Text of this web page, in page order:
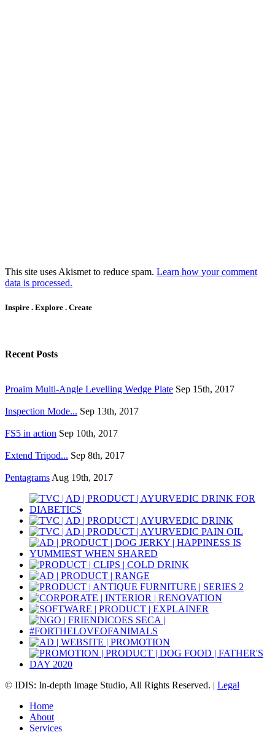
This site uses Akismet to reduce spam. Learn how your comment
data is processed.
Inspire . Explore . Create
Recent Posts
Proaim Multi-Angle Levelling Wedge Plate Sep 15th, 2017
Inspection Mode... Sep 13th, 2017
FS5 in action Sep 10th, 2017
Extend Tripod... Sep 8th, 2017
Pentagrams Aug 19th, 2017
© IDIS: In-depth Image Studio, All Rights Reserved. | Legal
Home
About
Services